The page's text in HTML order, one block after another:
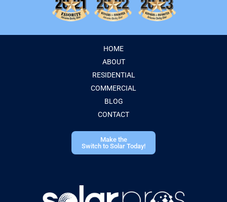
HOME
ABOUT
RESIDENTIAL
COMMERCIAL
BLOG
CONTACT
Make the
Switch to Solar Today!